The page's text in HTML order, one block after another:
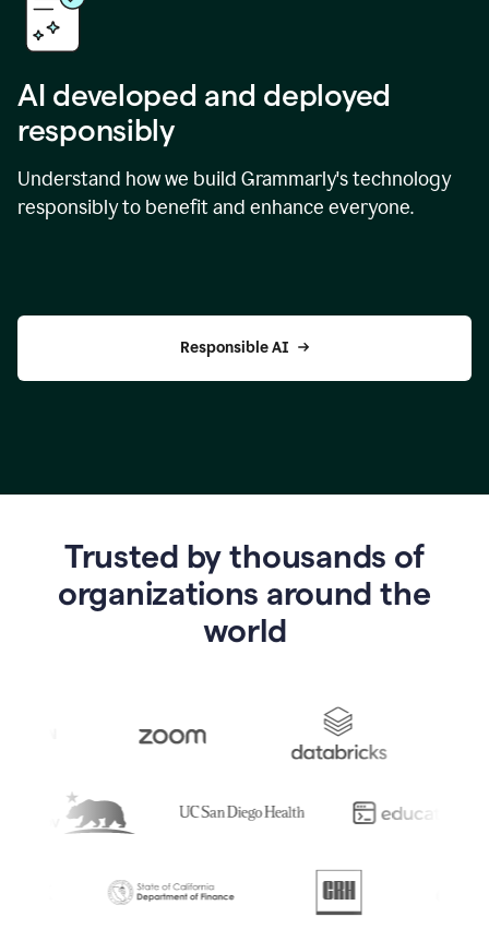
AI developed and deployed
responsibly
Understand how we build Grammarly's technology
responsibly to benefit and enhance everyone.
Responsible AI
Trusted by thousands of
organizations around the
world